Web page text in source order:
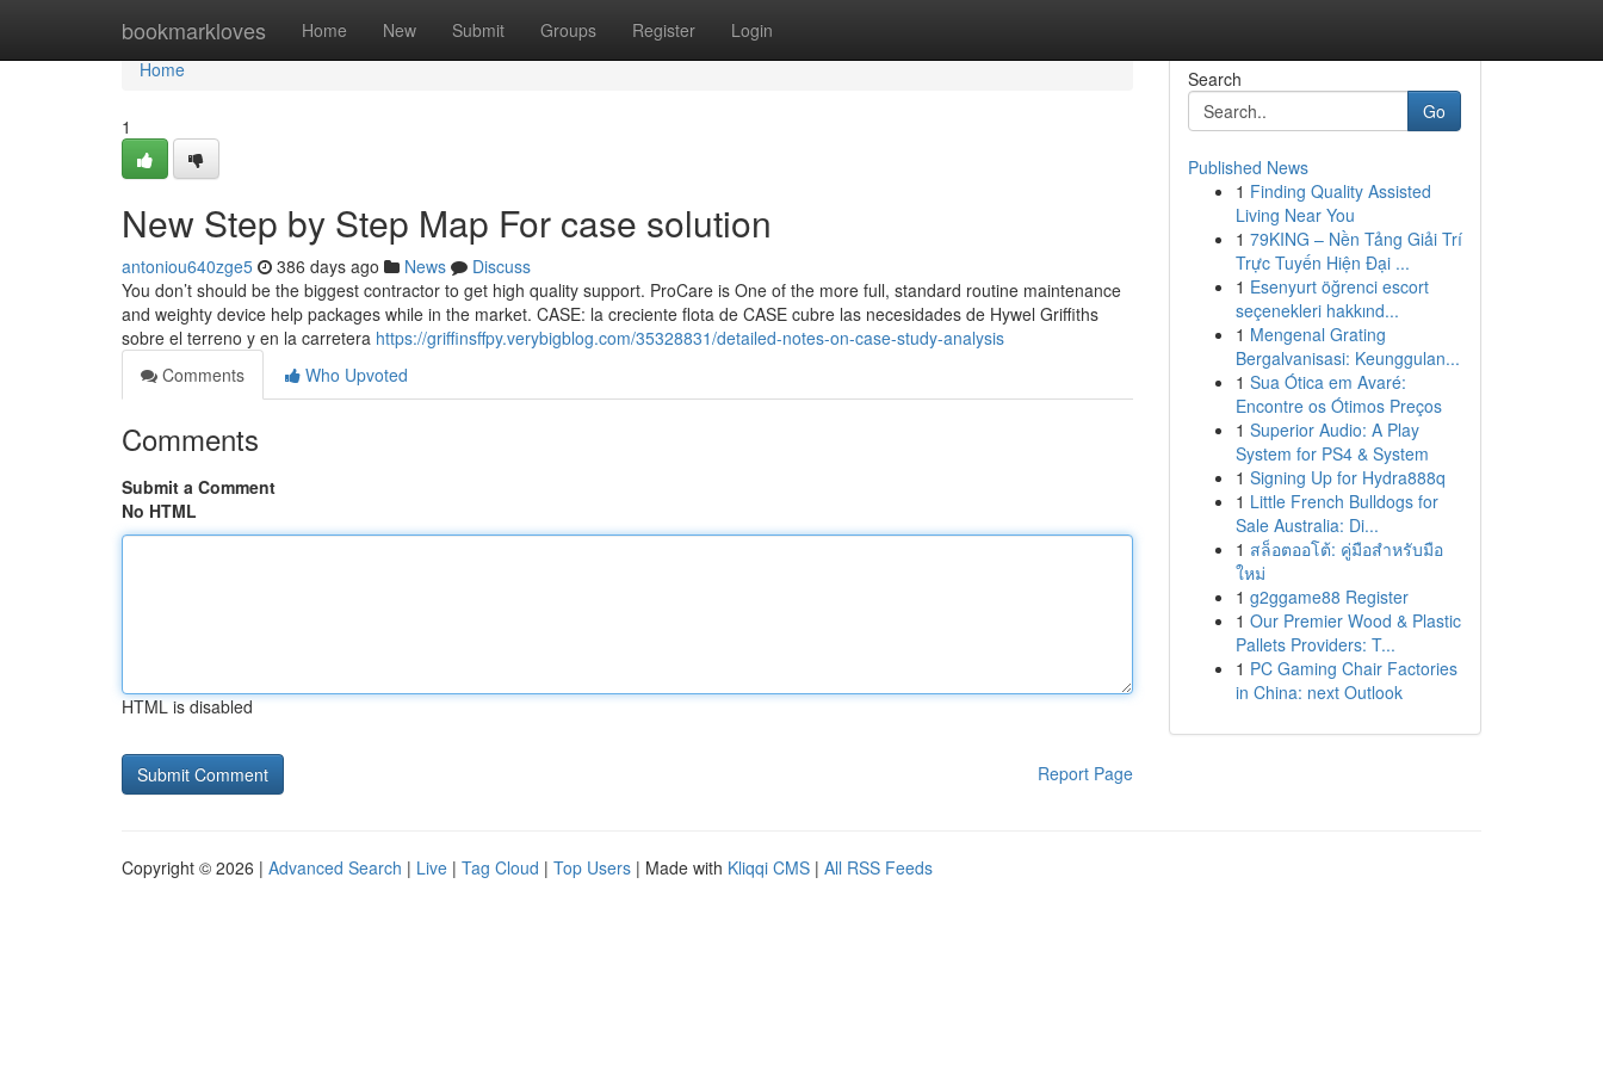
bookmarkloves Home New Submit Groups Register Login
Home
Home
1
New Step by Step Map For case solution
antoniou640zge5 386 days ago News
Discuss
You don’t should be the biggest contractor to get high quality support. ProCare is One of the more full, standard routine maintenance
and weighty device help packages while in the market. CASE: la creciente flota de CASE cubre las necesidades de Hywel Griffiths
sobre el terreno y en la carretera https://griffinsffpy.verybigblog.com/35328831/detailed-notes-on-case-study-analysis
Comments
Who Upvoted
Comments
Submit a Comment
No HTML
HTML is disabled
Report Page
Search
Go
Published News
1 Finding Quality Assisted
Living Near You
1 79KING – Nền Tảng Giải Trí
Trực Tuyến Hiện Đại ...
1 Esenyurt öğrenci escort
seçenekleri hakkınd...
1 Mengenal Grating
Bergalvanisasi: Keunggulan...
1 Sua Ótica em Avaré:
Encontre os Ótimos Preços
1 Superior Audio: A Play
System for PS4 & System
1 Signing Up for Hydra888q
1 Little French Bulldogs for
Sale Australia: Di...
1 สล็อตออโต้: คู่มือสำหรับมือ
ใหม่
1 g2ggame88 Register
1 Our Premier Wood & Plastic
Pallets Providers: T...
1 PC Gaming Chair Factories
in China: next Outlook
Copyright © 2026 | Advanced Search | Live | Tag Cloud | Top Users | Made with Kliqqi CMS | All RSS Feeds